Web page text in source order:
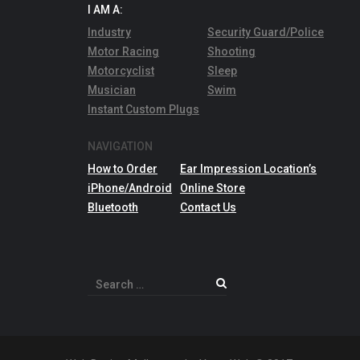
I AM A:
Industry
Motor Racing
Motorcyclist
Musician
Instant Custom Plugs
Security Guard/Police
Shooting
Sleep
Swim
NAVIGATION
How to Order
iPhone/Android
Bluetooth
Ear Impression Location’s
Online Store
Contact Us
Search